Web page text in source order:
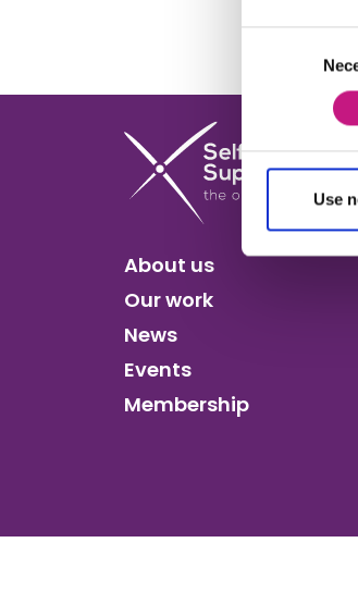
Use
About us
Our work
News
Events
Membership